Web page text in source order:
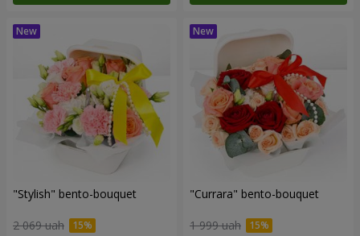
"Stylish" bento-bouquet
2 069 uah
"Currara" bento-bouquet
1 999 uah